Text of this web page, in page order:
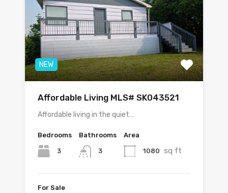
NEW
Affordable Living MLS# SK043521
Affordable living in the quiet…
Bedrooms
3
Bathrooms
3
Area
1080 sq ft
For Sale